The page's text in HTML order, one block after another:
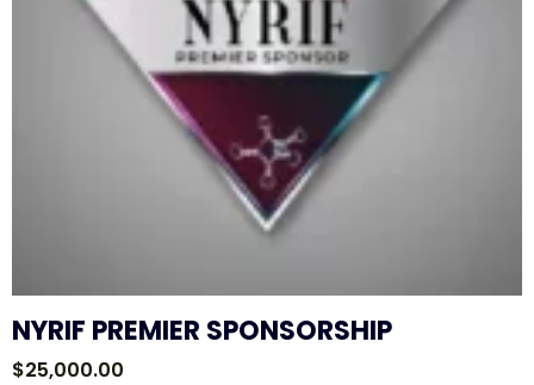
NYRIF PREMIER SPONSORSHIP
$25,000.00